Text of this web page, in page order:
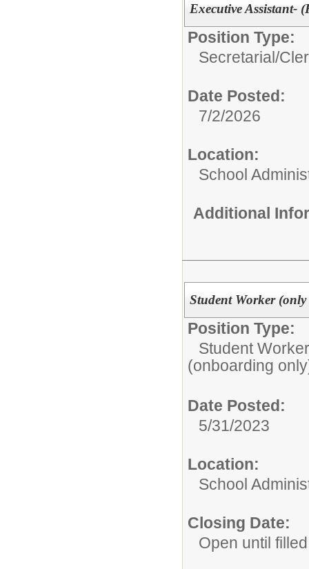
Executive Assistant-
Position Type:
Secretarial/
Date Posted:
7/2/2026
Location:
School
Additional
Student Worker
Position Type:
Student
(onboarding
Date Posted:
5/31/2023
Location:
School
Closing Date:
Open until filled